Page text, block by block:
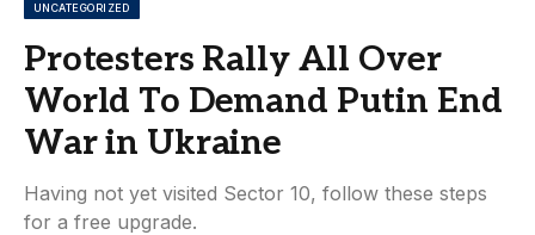
UNCATEGORIZED
Protesters Rally All Over
World To Demand Putin End
War in Ukraine
Having not yet visited Sector 10, follow these steps
for a free upgrade.